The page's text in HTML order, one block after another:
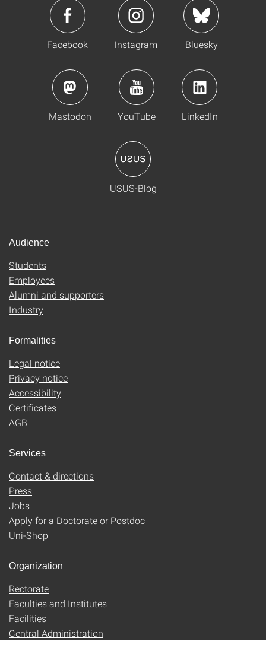
Facebook Instagram Bluesky
Mastodon YouTube LinkedIn
USUS-Blog
Audience
Students
Employees
Alumni and supporters
Industry
Formalities
Legal notice
Privacy notice
Accessibility
Certificates
AGB
Services
Contact & directions
Press
Jobs
Apply for a Doctorate or Postdoc
Uni-Shop
Organization
Rectorate
Faculties and Institutes
Facilities
Central Administration